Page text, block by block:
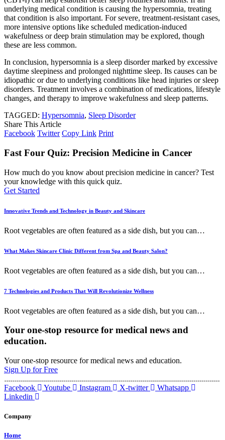
underlying medical condition is causing the hypersomnia, treating
that condition is also important. For severe, treatment-resistant cases,
more intensive options like scheduled medication-induced
wakefulness or deep brain stimulation may be explored, though
these are less common.
In conclusion, hypersomnia is a sleep disorder marked by excessive
daytime sleepiness and prolonged nighttime sleep. Its causes can be
idiopathic or due to underlying conditions like head injuries or sleep
disorders. Treatment involves a combination of medications, lifestyle
changes, and therapy to improve wakefulness and sleep patterns.
TAGGED: Hypersomnia, Sleep Disorder
Share This Article
Facebook Twitter Copy Link Print
Fast Four Quiz: Precision Medicine in Cancer
How much do you know about precision medicine in cancer? Test
your knowledge with this quick quiz.
Get Started
Innovative Trends and Technology in Beauty and Skincare
Root vegetables are often featured as a side dish, but you can…
What Makes Skincare Clinic Different from Spa and Beauty Salon?
Root vegetables are often featured as a side dish, but you can…
7 Technologies and Products That Will Revolutionize Wellness
Root vegetables are often featured as a side dish, but you can…
Your one-stop resource for medical news and
education.
Your one-stop resource for medical news and education.
Sign Up for Free
Facebook Youtube Instagram X-twitter
Whatsapp
Linkedin
Company
Home